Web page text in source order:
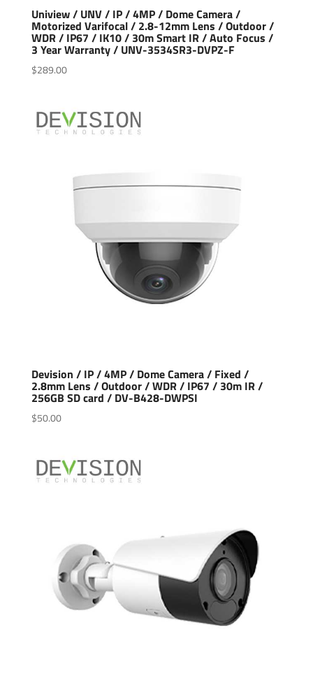
Uniview / UNV / IP / 4MP / Dome Camera /
Motorized Varifocal / 2.8-12mm Lens / Outdoor /
WDR / IP67 / IK10 / 30m Smart IR / Auto Focus /
3 Year Warranty / UNV-3534SR3-DVPZ-F
$289.00
Devision / IP / 4MP / Dome Camera / Fixed /
2.8mm Lens / Outdoor / WDR / IP67 / 30m IR /
256GB SD card / DV-B428-DWPSI
$50.00